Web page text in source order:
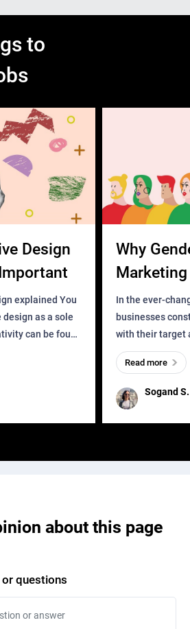
[login to view URL])
added to the package tracking URL
button
is
order_numbers=666888999 and
666888999 with the URL [login to
of the Email address,
characters of the Email address:
to view URL]), so compare the first five
to
Design
You
design as a sole
can be found
human exists
find it in des
Why
Business?
In the ever-
businesses
with their target
meaningful and
one outdated
remained for far
Sogand S.
Read more
about this page
questions